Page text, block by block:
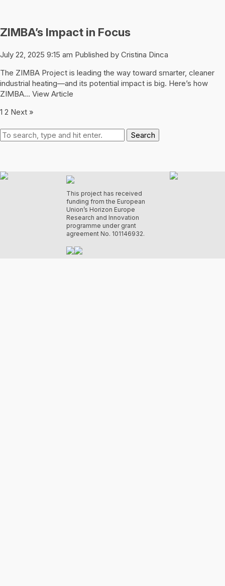
ZIMBA’s Impact in Focus
July 22, 2025 9:15 am Published by Cristina Dinca
The ZIMBA Project is leading the way toward smarter, cleaner
industrial heating—and its potential impact is big. Here’s how
ZIMBA... View Article
1 2 Next »
Search
This project has received
funding from the European
Union’s Horizon Europe
Research and Innovation
programme under grant
agreement No. 101146932.